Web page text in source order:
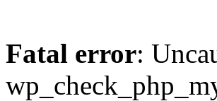
Fatal error: